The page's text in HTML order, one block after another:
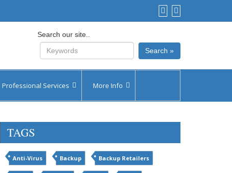
Search our site..
Search »
Professional Services
Services by Quote
More Info
Our Partners
Feedback
TAGS
Anti-Virus Backup Backup Retailers